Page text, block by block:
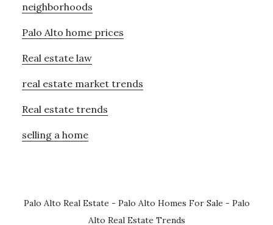
neighborhoods
Palo Alto home prices
Real estate law
real estate market trends
Real estate trends
selling a home
Palo Alto Real Estate - Palo Alto Homes For Sale - Palo
Alto Real Estate Trends